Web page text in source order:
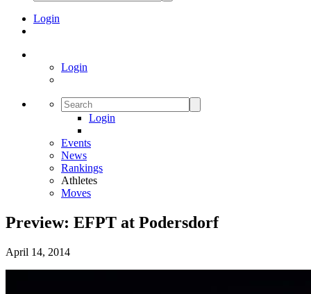
Login
Login
Login
Events
News
Rankings
Athletes
Moves
Preview: EFPT at Podersdorf
April 14, 2014